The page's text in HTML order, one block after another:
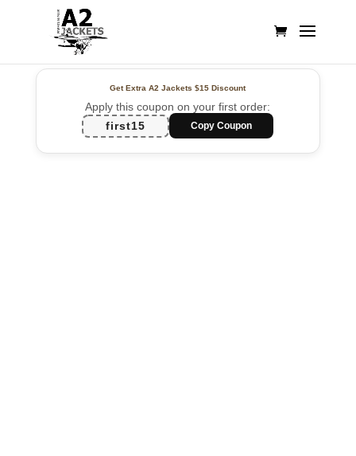
Get Extra A2 Jackets$15 Discount
Apply this coupon on your first order:
first15
Copy Coupon